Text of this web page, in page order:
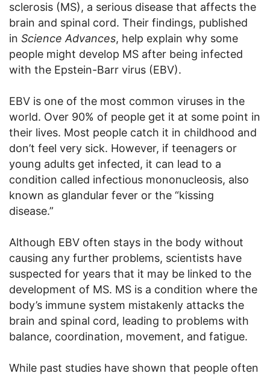
sclerosis (MS), a serious disease that affects the
brain and spinal cord. Their findings, published
in Science Advances, help explain why some
people might develop MS after being infected
with the Epstein-Barr virus (EBV).
EBV is one of the most common viruses in the
world. Over 90% of people get it at some point in
their lives. Most people catch it in childhood and
don’t feel very sick. However, if teenagers or
young adults get infected, it can lead to a
condition called infectious mononucleosis, also
known as glandular fever or the “kissing
disease.”
Although EBV often stays in the body without
causing any further problems, scientists have
suspected for years that it may be linked to the
development of MS. MS is a condition where the
body’s immune system mistakenly attacks the
brain and spinal cord, leading to problems with
balance, coordination, movement, and fatigue.
While past studies have shown that people often